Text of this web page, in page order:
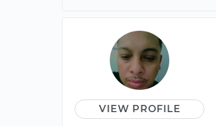
VIEW PROFILE